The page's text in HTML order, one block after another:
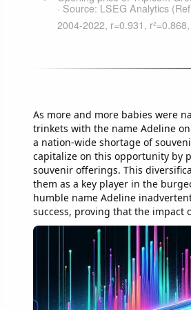
As more and more babies were
trinkets with the name Adeline
a nation-wide shortage of
capitalize on this opportunity by
souvenir offerings. This
them as a key player in the
humble name Adeline
success, proving that the impact